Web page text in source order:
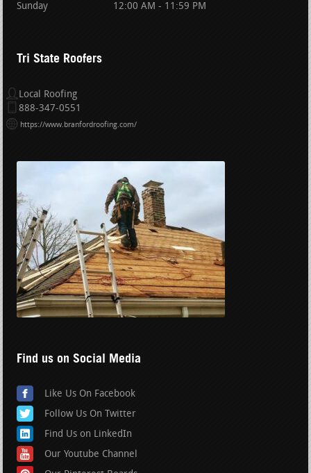
Sunday 12:00 AM - 11:59 PM
Tri State Roofers
Local Roofing
888-347-0551
https://www.branfordroofing.com/
Find us on Social Media
Like Us On Facebook
Follow Us On Twitter
Find Us on LinkedIn
Our Youtube Channel